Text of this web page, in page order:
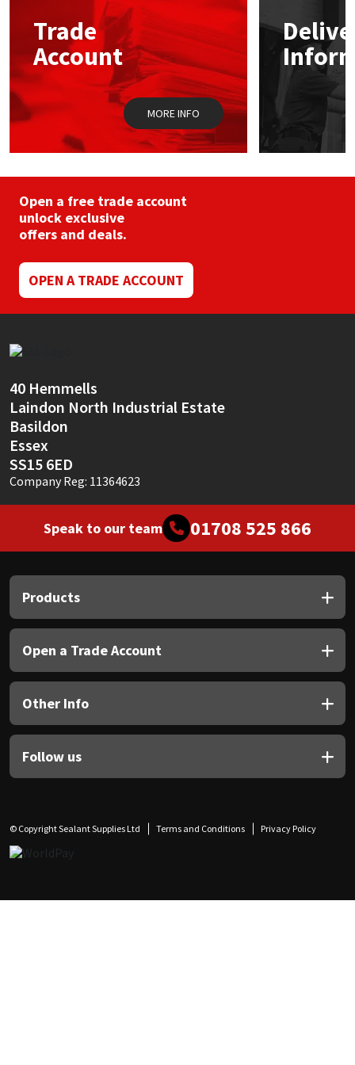
chosen
on
the
product
page
Trade
Account
MORE INFO
Open a free trade account
unlock exclusive
offers and deals.
OPEN A TRADE ACCOUNT
40 Hemmells
Laindon North Industrial Estate
Basildon
Essex
SS15 6ED
Company Reg: 11364623
Speak to our team 01708 525 866
Products
Open a Trade Account
Other Info
Follow us
© Copyright Sealant Supplies Ltd Terms and Conditions Privacy Policy
Mapei
Nullifire
OB1
PC Cox
Purdy
Rainbow
Ronseal
Sealoflex
Sika
Soudal
Thompsons
Structural Sealants
Swimming Pool
Tools & Accessories